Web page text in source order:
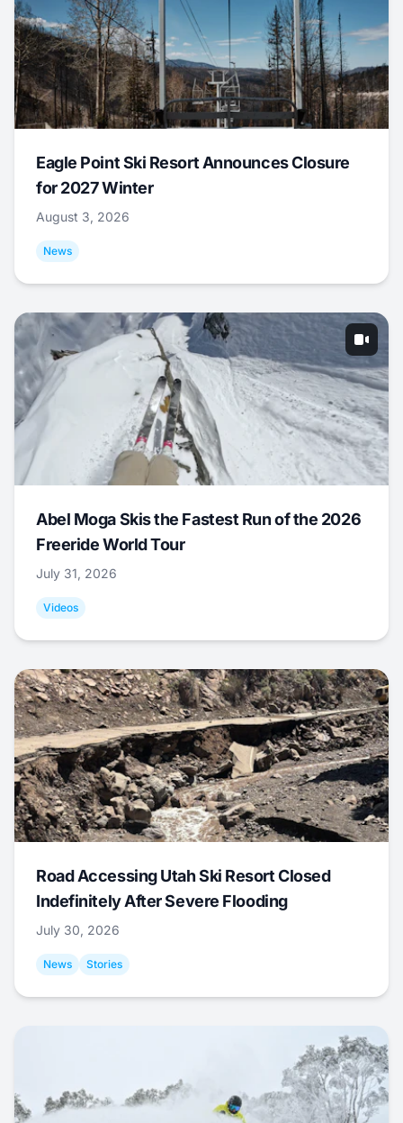
Eagle Point Ski Resort Announces Closure
for 2027 Winter
August 3, 2026
News
Abel Moga Skis the Fastest Run of the 2026
Freeride World Tour
July 31, 2026
Videos
Road Accessing Utah Ski Resort Closed
Indefinitely After Severe Flooding
July 30, 2026
News Stories